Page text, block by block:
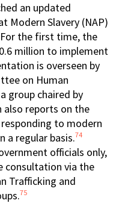
an updated
Modern Slavery (NAP)
For the first time, the
million to implement
is overseen by
on Human
group chaired by
also reports on the
to modern
a regular basis.74
officials only,
consultation via the
Trafficking and
75